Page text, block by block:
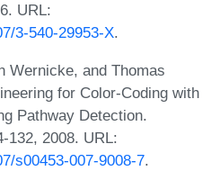
URL:
3-540-29953-X.
Wernicke, and Thomas
for Color-Coding with
Pathway Detection.
132, 2008. URL:
s00453-007-9008-7.